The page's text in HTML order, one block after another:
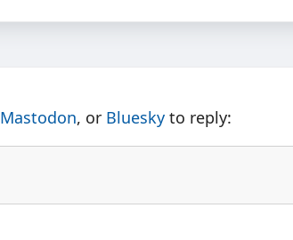
Mastodon, or Bluesky to reply: